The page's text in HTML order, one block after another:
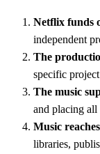
Netflix funds
independent
The
specific project
The music
and placing
Music
libraries,